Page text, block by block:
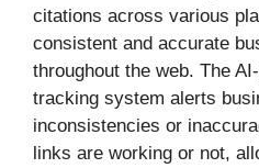
citations across various
consistent and accurate
throughout the web. The
tracking system alerts
inconsistencies or
links are working or not,